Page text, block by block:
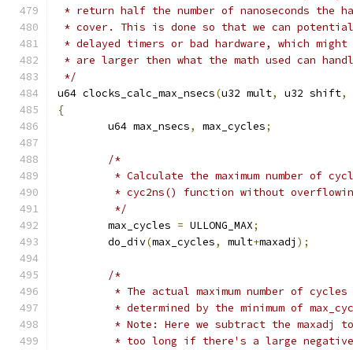
* return half the number of nanoseconds the
* cover. This is done so that we can
* delayed timers or bad hardware, which
* are larger then what the math used can
*/
u64 clocks_calc_max_nsecs(u32 mult, u32 shift,
{
	u64 max_nsecs
, max_cycles;
/*
* Calculate the maximum number of
* cyc2ns() function without
	 */
	max_cycles
= ULLONG_MAX;
	do_div
(max_cycles, mult+maxadj );
/*
* The actual maximum number of
* determined by the minimum of
* Note: Here we subtract the maxadj
* too long if there's a large